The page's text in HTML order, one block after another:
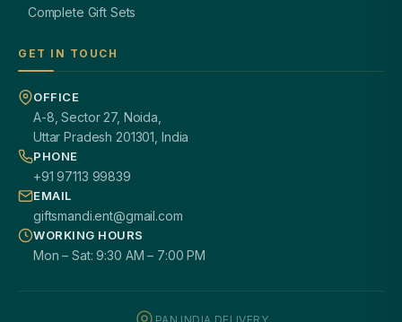
Complete Gift Sets
GET IN TOUCH
OFFICE
A-8, Sector 27, Noida,
Uttar Pradesh 201301, India
PHONE
+91 97113 99839
EMAIL
giftsmandi.ent@gmail.com
WORKING HOURS
Mon – Sat: 9:30 AM – 7:00 PM